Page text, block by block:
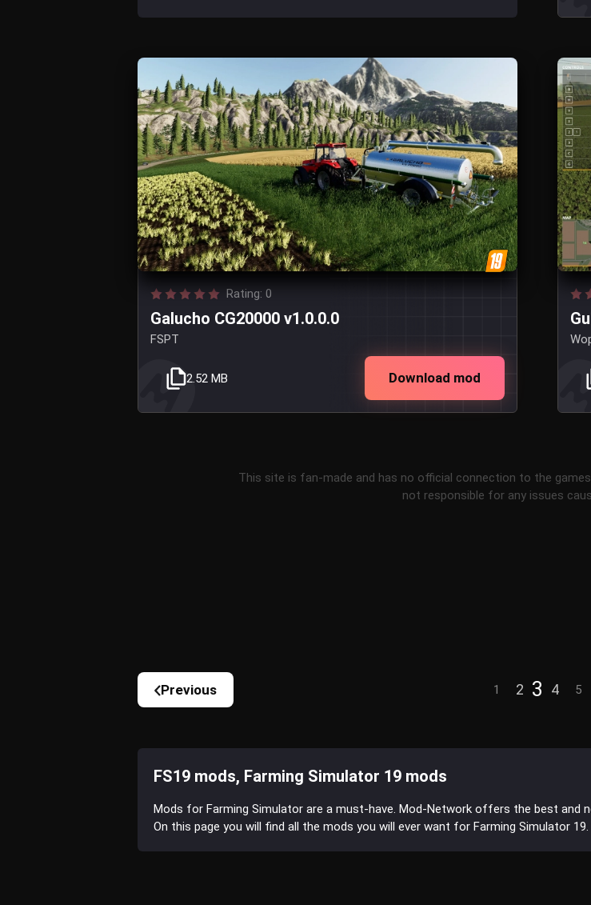
Rating: 0
Galucho CG20000 v1.0.0.0
FSPT
2.52 MB Download mod
This site is fan-made and has no official connection to the
not responsible for any issues
Previous 1 2 3 4 5
FS19 mods, Farming Simulator 19 mods
Mods for Farming Simulator are a must-have. Mod-Network offers the best and
On this page you will find all the mods you will ever want for Farming Simulator